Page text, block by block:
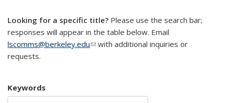
Looking for a specific title? Please use the search bar;
responses will appear in the table below. Email
lscomms@berkeley.edu(link sends e-mail)
with additional inquiries or
requests.
Keywords